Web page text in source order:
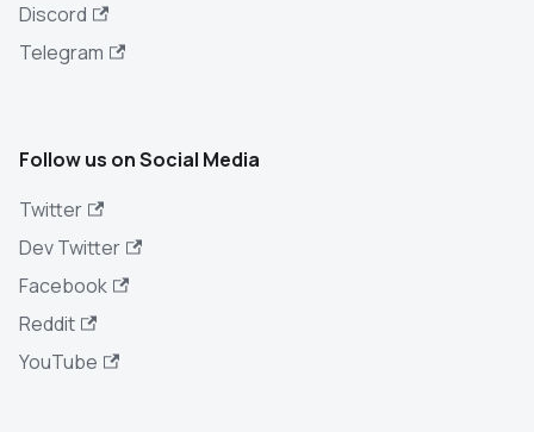
Discord
Telegram
Follow us on Social Media
Twitter
Dev Twitter
Facebook
Reddit
YouTube